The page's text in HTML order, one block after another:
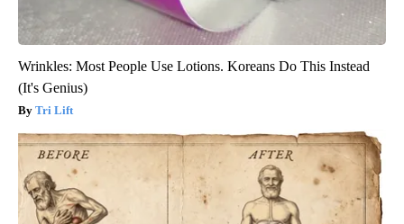
Wrinkles: Most People Use Lotions. Koreans Do This Instead
(It's Genius)
Tri Lift